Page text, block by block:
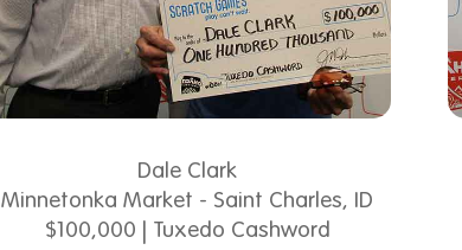
Dale Clark
Minnetonka Market - Saint Charles, ID
$100,000 | Tuxedo Cashword